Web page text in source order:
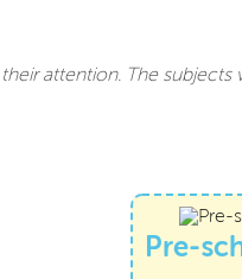
attention. The subjects
Pre-